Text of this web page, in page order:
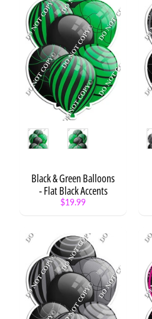
ITEMS
10%
OFF
Stuffed
Croissant
$8.99
Stuffed
Popcorn
Stuffed
Stuffed
Cake
Stuffed
Bear
$10.99
Stuffed
Rabbit
with
Cake
$10.99
Style
Black & Green Balloons
- Flat Black Accents
$19.99